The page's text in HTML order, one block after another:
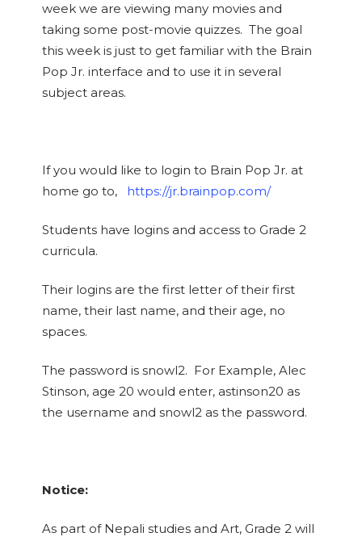
week we are viewing many movies and
taking some post-movie quizzes. The goal
this week is just to get familiar with the Brain
Pop Jr. interface and to use it in several
subject areas.
If you would like to login to Brain Pop Jr. at
home go to, https://jr.brainpop.com/
Students have logins and access to Grade 2
curricula.
Their logins are the first letter of their first
name, their last name, and their age, no
spaces.
The password is snowl2. For Example, Alec
Stinson, age 20 would enter, astinson20 as
the username and snowl2 as the password.
Notice:
As part of Nepali studies and Art, Grade 2 will